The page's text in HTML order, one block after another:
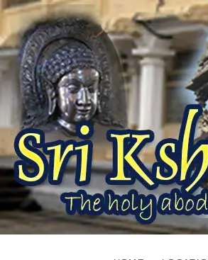
Skip
content